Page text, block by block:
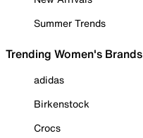
Summer Trends
Trending Women's Brands
adidas
Birkenstock
Crocs